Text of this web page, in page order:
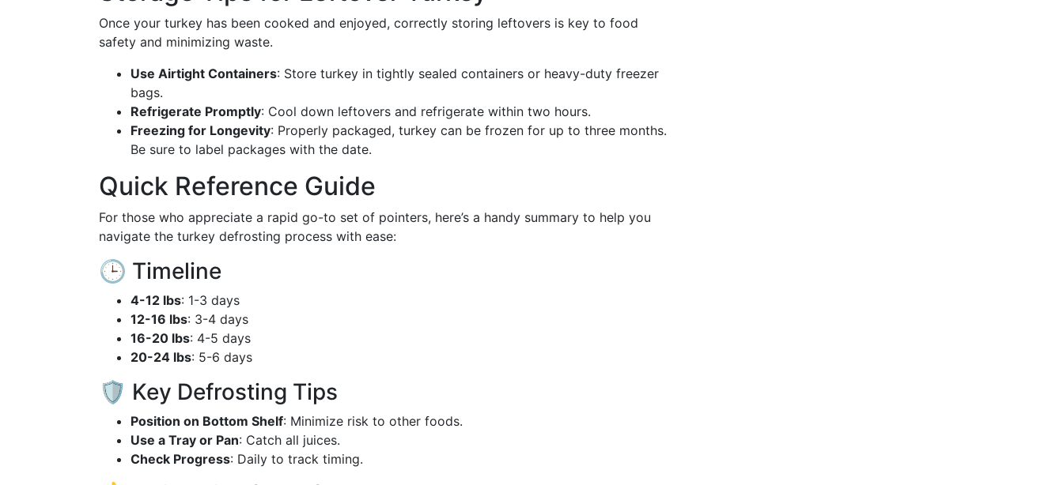
Once your turkey has been cooked and enjoyed, correctly storing leftovers is key to food
safety and minimizing waste.
Use Airtight Containers: Store turkey in tightly sealed containers or heavy-duty freezer
bags.
Refrigerate Promptly: Cool down leftovers and refrigerate within two hours.
Freezing for Longevity: Properly packaged, turkey can be frozen for up to three months.
Be sure to label packages with the date.
Quick Reference Guide
For those who appreciate a rapid go-to set of pointers, here’s a handy summary to help you
navigate the turkey defrosting process with ease:
🕒 Timeline
4-12 lbs: 1-3 days
12-16 lbs: 3-4 days
16-20 lbs: 4-5 days
20-24 lbs: 5-6 days
🛡 Key Defrosting Tips
Position on Bottom Shelf: Minimize risk to other foods.
Use a Tray or Pan: Catch all juices.
Check Progress: Daily to track timing.